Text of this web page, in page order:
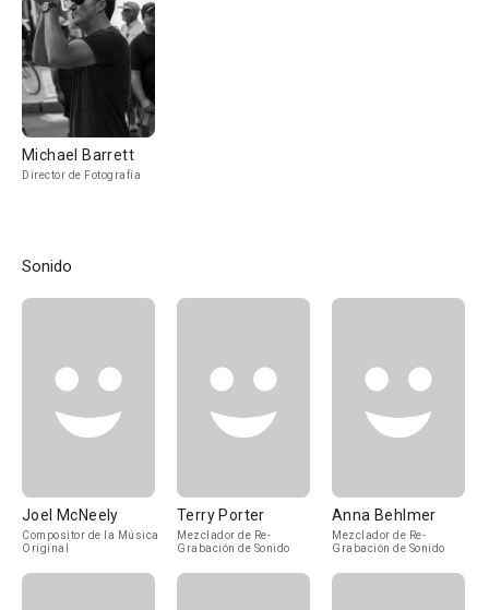
Michael Barrett
Director de Fotografía
Sonido
Joel McNeely
Compositor de la Música
Original
Terry Porter
Mezclador de Re-
Grabación de Sonido
Anna Behlmer
Mezclador de Re-
Grabación de Sonido